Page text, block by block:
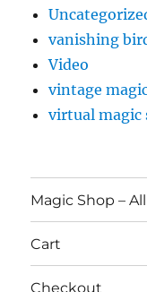
vanishing
Video
vintage
virtual magic
Magic Shop –
Cart
Checkout